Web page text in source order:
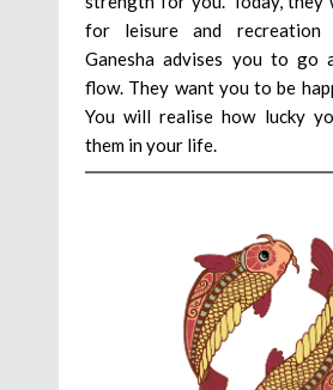
for leisure and
Ganesha advises you to go
flow. They want you to be
You will realise how lucky
them in your life.